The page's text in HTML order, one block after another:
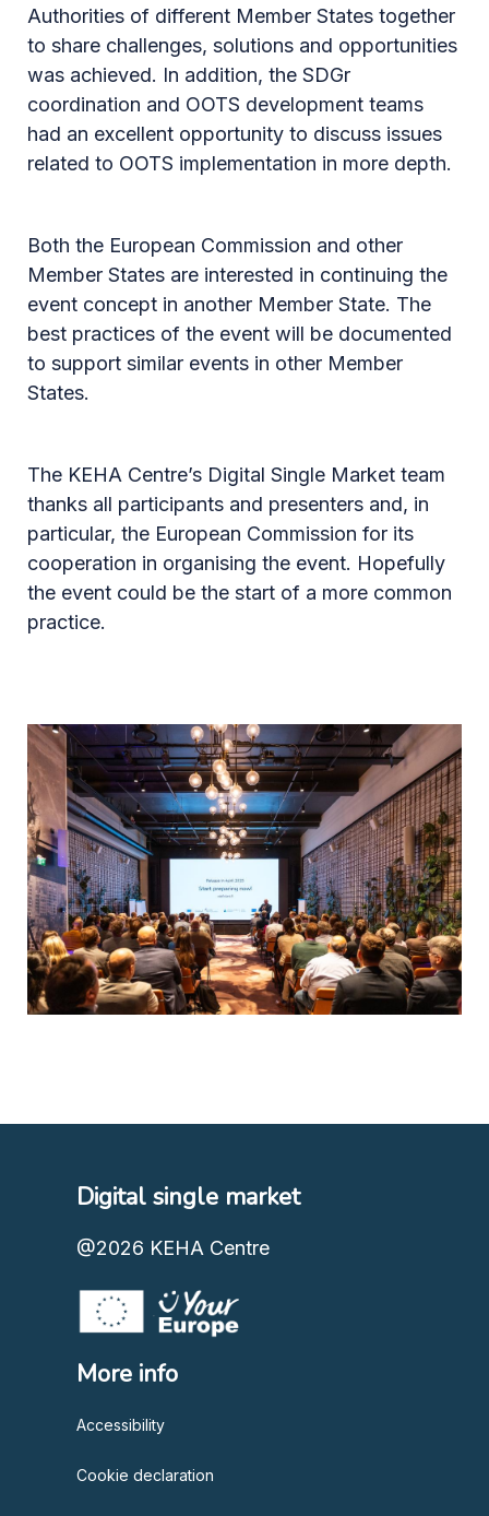
Authorities of different Member States together
to share challenges, solutions and opportunities
was achieved. In addition, the SDGr
coordination and OOTS development teams
had an excellent opportunity to discuss issues
related to OOTS implementation in more depth.
Both the European Commission and other
Member States are interested in continuing the
event concept in another Member State. The
best practices of the event will be documented
to support similar events in other Member
States.
The KEHA Centre’s Digital Single Market team
thanks all participants and presenters and, in
particular, the European Commission for its
cooperation in organising the event. Hopefully
the event could be the start of a more common
practice.
Digital single market
@2026 KEHA Centre
More info
Accessibility
Cookie declaration